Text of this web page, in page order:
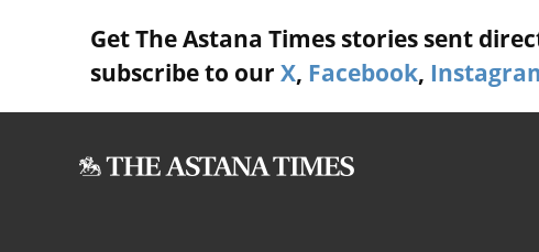
Get The Astana Times stories sent
subscribe to our X, Facebook,